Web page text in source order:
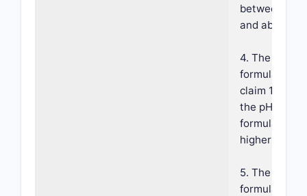
between
and about
4. The
formulation
claim 1,
the pH of the
formulation is
higher than
5. The
formulation